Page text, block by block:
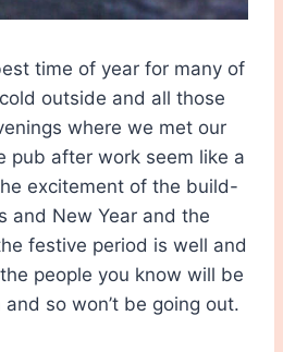
time of year for many of
outside and all those
where we met our
pub after work seem like a
excitement of the build-
and New Year and the
festive period is well and
people you know will be
so won’t be going out.